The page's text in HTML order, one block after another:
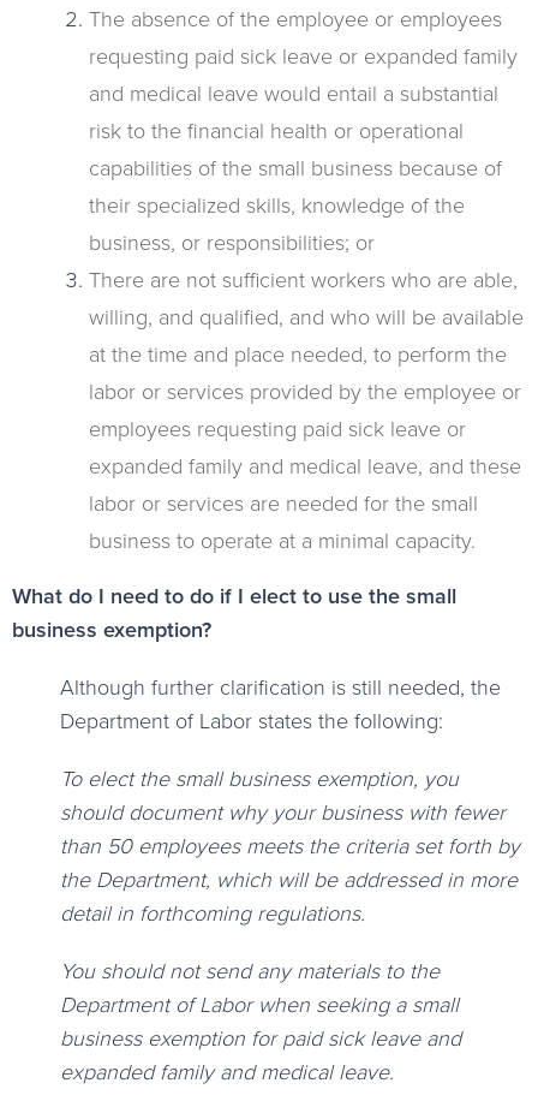
The absence of the employee or employees
requesting paid sick leave or expanded family
and medical leave would entail a substantial
risk to the financial health or operational
capabilities of the small business because of
their specialized skills, knowledge of the
business, or responsibilities; or
There are not sufficient workers who are able,
willing, and qualified, and who will be available
at the time and place needed, to perform the
labor or services provided by the employee or
employees requesting paid sick leave or
expanded family and medical leave, and these
labor or services are needed for the small
business to operate at a minimal capacity.
What do I need to do if I elect to use the small
business exemption?
Although further clarification is still needed, the
Department of Labor states the following:
To elect the small business exemption, you
should document why your business with fewer
than 50 employees meets the criteria set forth by
the Department, which will be addressed in more
detail in forthcoming regulations.
You should not send any materials to the
Department of Labor when seeking a small
business exemption for paid sick leave and
expanded family and medical leave.